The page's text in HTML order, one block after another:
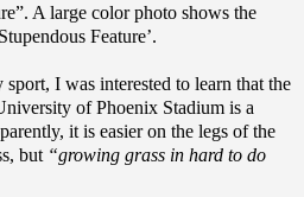
A large color photo shows the
Feature’.
I was interested to learn that the
of Phoenix Stadium is a
it is easier on the legs of the
but “growing grass in hard to do